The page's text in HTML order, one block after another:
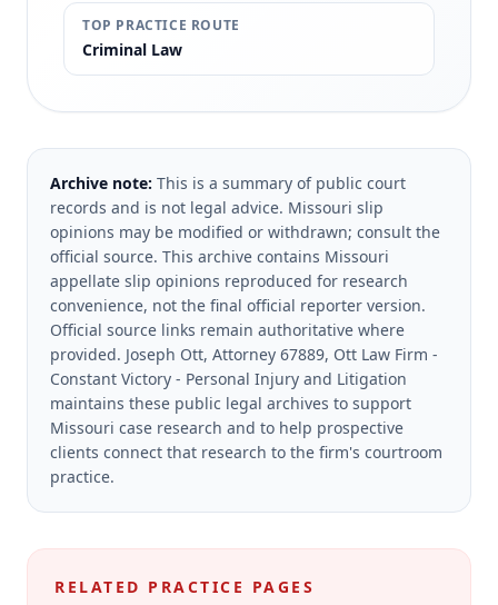
TOP PRACTICE ROUTE
Criminal Law
Archive note: This is a summary of public court
records and is not legal advice. Missouri slip
opinions may be modified or withdrawn; consult the
official source. This archive contains Missouri
appellate slip opinions reproduced for research
convenience, not the final official reporter version.
Official source links remain authoritative where
provided. Joseph Ott, Attorney 67889, Ott Law Firm -
Constant Victory - Personal Injury and Litigation
maintains these public legal archives to support
Missouri case research and to help prospective
clients connect that research to the firm's courtroom
practice.
RELATED PRACTICE PAGES